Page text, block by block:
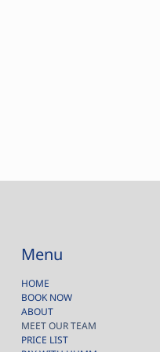
Menu
HOME
BOOK NOW
ABOUT
MEET OUR TEAM
PRICE LIST